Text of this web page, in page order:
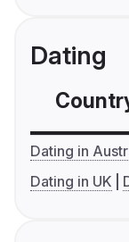
Dating
Dating in
Dating in UK